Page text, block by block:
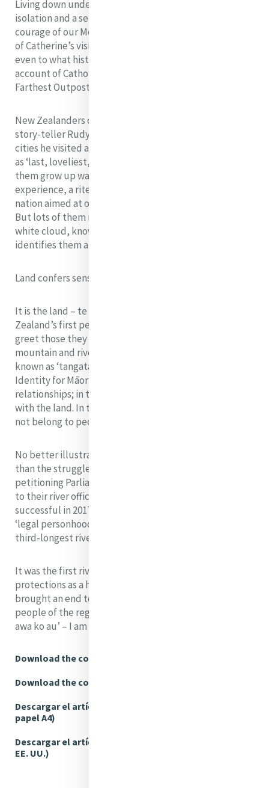
Living down under, where distance confers both
isolation and a sense of security, we rejoice in the
courage of our Mercy pioneers who brought the spark
of Catherine’s vision to the other side of the world,
even to what historian Michael King, in the title of his
account of Catholics in New Zealand, has called ‘God’s
Farthest Outpost’ (Penguin, 1997).
New Zealanders can understand why English poet and
story-teller Rudyard Kipling, in a poem to celebrate
cities he visited around the world, described Auckland
as ‘last, loveliest, loneliest, exquisite, apart.’ Many of
them grow up waiting for the ‘great OE’ or overseas
experience, a rite of passage from this remote Pacific
nation aimed at opening their eyes to the larger world.
But lots of them return to Aotearoa, land of the long
white cloud, knowing this is the place that truly
identifies them and allows them to stand tall.
Land confers sense of identity
It is the land – te whenua – which gives Māori, New
Zealand’s first people, their sense of identity. They will
greet those they meet with details of their closest
mountain and river before giving their names. Māori are
known as ‘tangata whenua’ – people of the land.
Identity for Māori is secured by land and binds human
relationships; in turn, people learn to bond themselves
with the land. In the best of Māori tradition, land does
not belong to people; people belong to the land.
No better illustration of this relationship is provided
than the struggle of the Māori people of Whanganui,
petitioning Parliament in the 1870s to have their links
to their river officially recognised. They were finally
successful in 2017, with a landmark decision conferring
‘legal personhood’ status on the Whanganui River, the
third-longest river in New Zealand.
It was the first river in the world to gain the same legal
protections as a human person, and the decision
brought an end to a 150-year struggle. The Māori
people of the region have a saying, ‘Ko au te awa, ko te
awa ko au’ – I am the river and the river is me. ‘...
Download the complete article (A4)
Download the complete article (US Letter)
Descargar el artículo completo (Tamaño de
papel A4)
Descargar el artículo completo (Tamaño carta,
EE. UU.)